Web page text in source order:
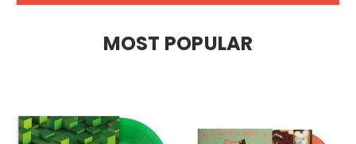
MOST POPULAR